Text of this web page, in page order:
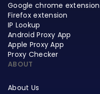
Google chrome extension
Firefox extension
IP Lookup
Android Proxy App
Apple Proxy App
Proxy Checker
ABOUT
About Us